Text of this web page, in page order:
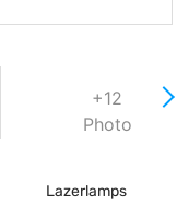
+12
Photo
Lazerlamps